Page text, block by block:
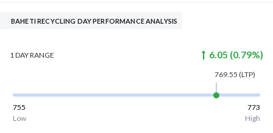
BAHETI RECYCLING DAY PERFORMANCE ANALYSIS
1 DAYRANGE 6.05 (0.79%)
769.55 (LTP)
755
773
Low
High